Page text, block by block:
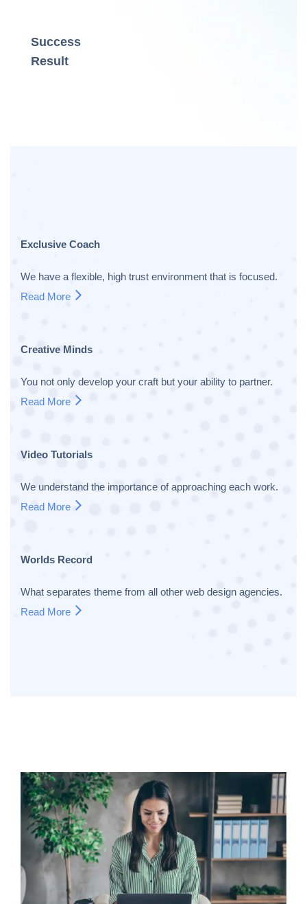
Success
Result
Exclusive Coach
We have a flexible, high trust environment that is focused.
Read More
Creative Minds
You not only develop your craft but your ability to partner.
Read More
Video Tutorials
We understand the importance of approaching each work.
Read More
Worlds Record
What separates theme from all other web design agencies.
Read More